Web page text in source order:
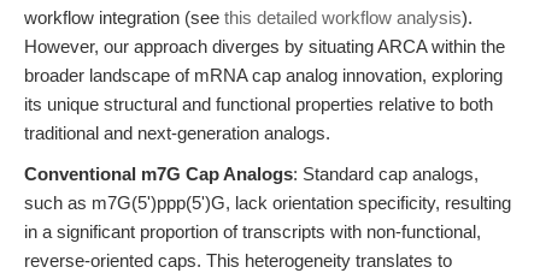
workflow integration (see this detailed workflow analysis).
However, our approach diverges by situating ARCA within the
broader landscape of mRNA cap analog innovation, exploring
its unique structural and functional properties relative to both
traditional and next-generation analogs.
Conventional m7G Cap Analogs: Standard cap analogs,
such as m7G(5')ppp(5')G, lack orientation specificity, resulting
in a significant proportion of transcripts with non-functional,
reverse-oriented caps. This heterogeneity translates to